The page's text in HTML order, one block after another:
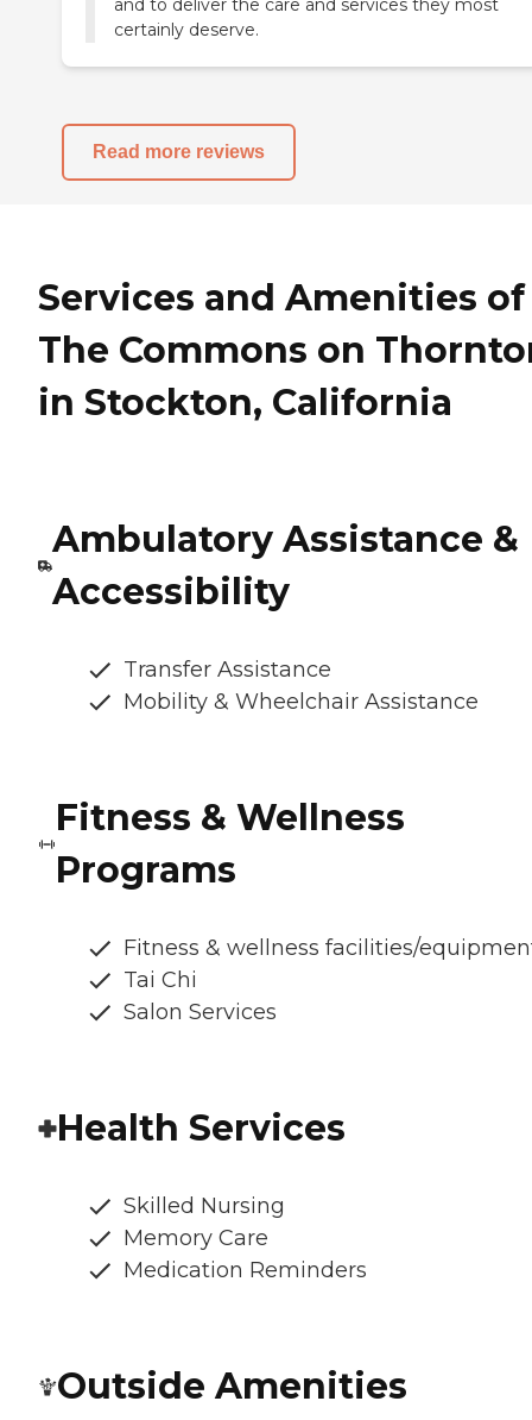
and to deliver the care and services they most
certainly deserve.
Read more reviews
Services and Amenities of
The Commons on
in Stockton, California
Ambulatory Assistance &
Accessibility
Transfer Assistance
Mobility & Wheelchair Assistance
Fitness & Wellness
Programs
Fitness & wellness facilities/
Tai Chi
Salon Services
Health Services
Skilled Nursing
Memory Care
Medication Reminders
Outside Amenities